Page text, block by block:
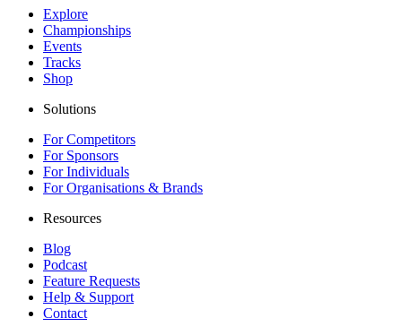
Explore
Championships
Events
Tracks
Shop
Solutions
For Competitors
For Sponsors
For Individuals
For Organisations & Brands
Resources
Blog
Podcast
Feature Requests
Help & Support
Contact